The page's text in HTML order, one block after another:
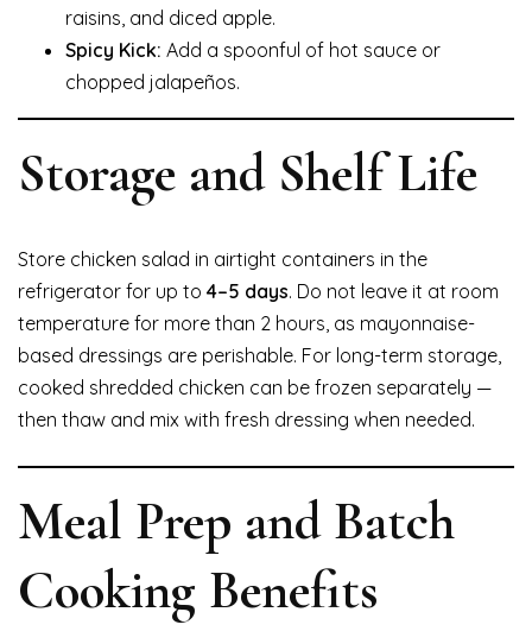
raisins, and diced apple.
Spicy Kick: Add a spoonful of hot sauce or
chopped jalapeños.
Storage and Shelf Life
Store chicken salad in airtight containers in the
refrigerator for up to 4–5 days. Do not leave it at room
temperature for more than 2 hours, as mayonnaise-
based dressings are perishable. For long-term storage,
cooked shredded chicken can be frozen separately —
then thaw and mix with fresh dressing when needed.
Meal Prep and Batch
Cooking Benefits